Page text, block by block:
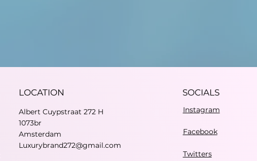
LOCATION
Albert Cuypstraat 272 H
1073br
Amsterdam
Luxurybrand272@gmail.com
SOCIALS
Instagram
Facebook
Twitters